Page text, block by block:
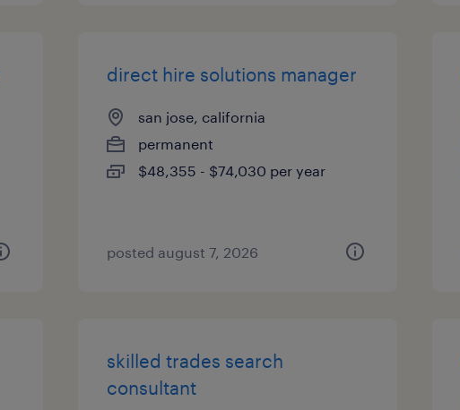
direct hire solutions manager
san jose, california
permanent
$48,355 - $74,030 per year
posted august 7, 2026
skilled trades search
consultant